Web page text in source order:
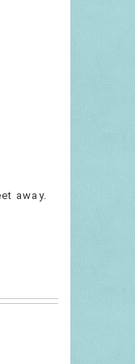
away.